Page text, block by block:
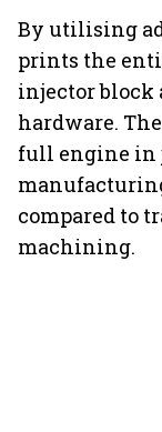
By utilising
prints the
injector block
hardware.
full engine in
compared to
machining.